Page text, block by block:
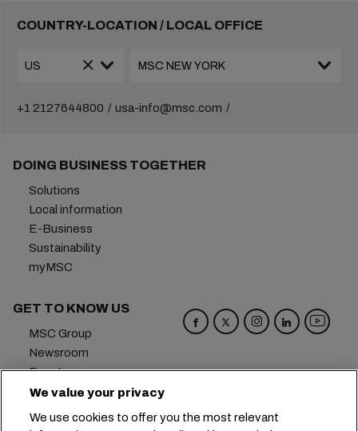
COUNTRY-LOCATION / LOCAL OFFICE
+1 2127644800 usa-info@msc.com
DOING BUSINESS TOGETHER
Solutions
Local information
E-Business
Sustainability
myMSC
GET TO KNOW US
MSC Group
Newsroom
Events
Blog
We value your privacy
We use cookies to offer you the most relevant